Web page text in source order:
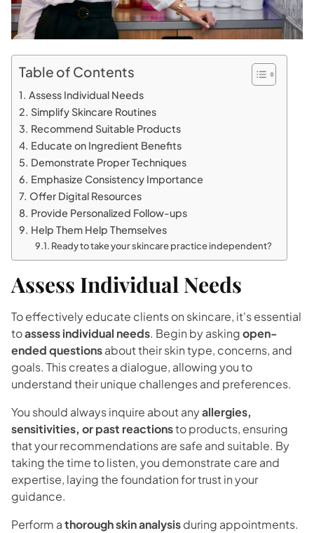
Table of Contents
Assess Individual Needs
Simplify Skincare Routines
Recommend Suitable Products
Educate on Ingredient Benefits
Demonstrate Proper Techniques
Emphasize Consistency Importance
Offer Digital Resources
Provide Personalized Follow-ups
Help Them Help Themselves
Ready to take your skincare practice independent?
Assess Individual Needs
To effectively educate clients on skincare, it's essential
toassess individual needs. Begin by askingopen-
ended questionsabout their skin type, concerns, and
goals. This creates a dialogue, allowing you to
understand their unique challenges and preferences.
You should always inquire about anyallergies,
sensitivities, or past reactionsto products, ensuring
that your recommendations are safe and suitable. By
taking the time to listen, you demonstrate care and
expertise, laying the foundation for trust in your
guidance.
Perform athorough skin analysisduring appointments.